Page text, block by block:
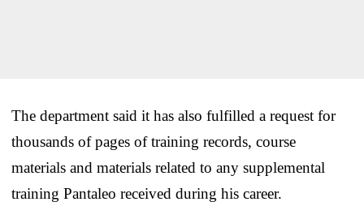
The department said it has also fulfilled a request for
thousands of pages of training records, course
materials and materials related to any supplemental
training Pantaleo received during his career.